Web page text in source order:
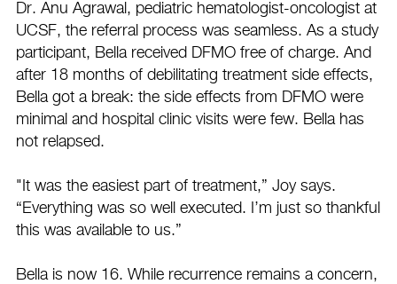
Dr. Anu Agrawal, pediatric hematologist-oncologist at
UCSF, the referral process was seamless. As a study
participant, Bella received DFMO free of charge. And
after 18 months of debilitating treatment side effects,
Bella got a break: the side effects from DFMO were
minimal and hospital clinic visits were few. Bella has
not relapsed.
"It was the easiest part of treatment,” Joy says.
“Everything was so well executed. I’m just so thankful
this was available to us.”
Bella is now 16. While recurrence remains a concern,